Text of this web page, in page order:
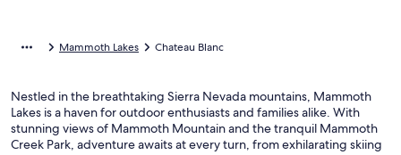
Mammoth Lakes Chateau Blanc
Nestled in the breathtaking Sierra Nevada mountains, Mammoth
Lakes is a haven for outdoor enthusiasts and families alike. With
stunning views of Mammoth Mountain and the tranquil Mammoth
Creek Park, adventure awaits at every turn, from exhilarating skiing